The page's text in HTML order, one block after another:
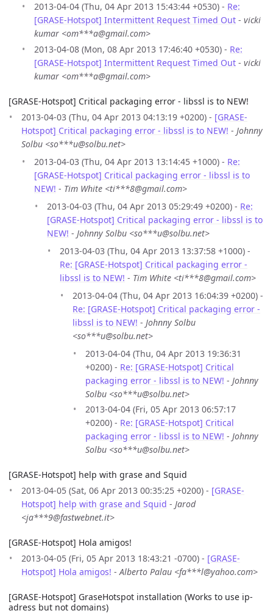
2013-04-04 (Thu, 04 Apr 2013 15:43:44 +0530) - Re:
[GRASE-Hotspot] Intermittent Request Timed Out - vicki
kumar <om***a@gmail.com>
2013-04-08 (Mon, 08 Apr 2013 17:46:40 +0530) - Re:
[GRASE-Hotspot] Intermittent Request Timed Out - vicki
kumar <om***a@gmail.com>
[GRASE-Hotspot] Critical packaging error - libssl is to NEW!
2013-04-03 (Thu, 04 Apr 2013 04:13:19 +0200) - [GRASE-
Hotspot] Critical packaging error - libssl is to NEW! - Johnny
Solbu <so***u@solbu.net>
2013-04-03 (Thu, 04 Apr 2013 13:14:45 +1000) - Re:
[GRASE-Hotspot] Critical packaging error - libssl is to
NEW! - Tim White <ti***8@gmail.com>
2013-04-03 (Thu, 04 Apr 2013 05:29:49 +0200) - Re:
[GRASE-Hotspot] Critical packaging error - libssl is to
NEW! - Johnny Solbu <so***u@solbu.net>
2013-04-03 (Thu, 04 Apr 2013 13:37:58 +1000) -
Re: [GRASE-Hotspot] Critical packaging error -
libssl is to NEW! - Tim White <ti***8@gmail.com>
2013-04-04 (Thu, 04 Apr 2013 16:04:39 +0200) -
Re: [GRASE-Hotspot] Critical packaging error -
libssl is to NEW! - Johnny Solbu
<so***u@solbu.net>
2013-04-04 (Thu, 04 Apr 2013 19:36:31
+0200) - Re: [GRASE-Hotspot] Critical
packaging error - libssl is to NEW! - Johnny
Solbu <so***u@solbu.net>
2013-04-04 (Fri, 05 Apr 2013 06:57:17
+0200) - Re: [GRASE-Hotspot] Critical
packaging error - libssl is to NEW! - Johnny
Solbu <so***u@solbu.net>
[GRASE-Hotspot] help with grase and Squid
2013-04-05 (Sat, 06 Apr 2013 00:35:25 +0200) - [GRASE-
Hotspot] help with grase and Squid - Jarod
<ja***9@fastwebnet.it>
[GRASE-Hotspot] Hola amigos!
2013-04-05 (Fri, 05 Apr 2013 18:43:21 -0700) - [GRASE-
Hotspot] Hola amigos! -Alberto Palau <fa***l@yahoo.com>
[GRASE-Hotspot] GraseHotspot installation (Works to use ip-
adress but not domains)